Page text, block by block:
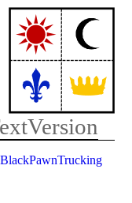
BlackPawnTrucking